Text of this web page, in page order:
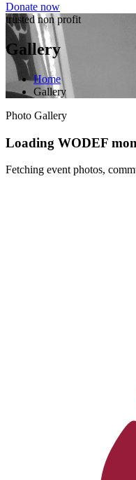
Donate now
trusted non profit
Gallery
Home
Gallery
Photo Gallery
Loading WODEF
Fetching event photos,